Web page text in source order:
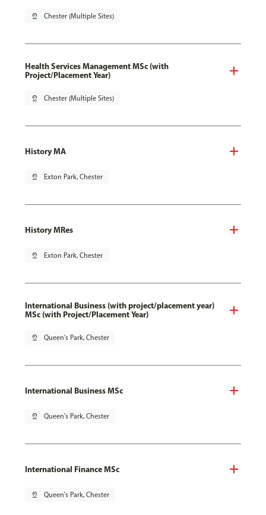
pin_drop Chester (Multiple Sites)
Health Services Management MSc (with
Project/Placement Year)
pin_drop Chester (Multiple Sites)
History MA
pin_drop Exton Park, Chester
History MRes
pin_drop Exton Park, Chester
International Business (with project/placement year)
MSc (with Project/Placement Year)
pin_drop Queen's Park, Chester
International Business MSc
pin_drop Queen's Park, Chester
International Finance MSc
pin_drop Queen's Park, Chester